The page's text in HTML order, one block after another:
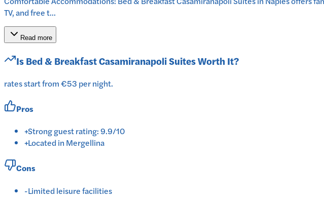
TV, and free t...
Read more
IsBed & Breakfast Casamiranapoli SuitesWorth It?
rates start from €53 per night.
Pros
+Strong guest rating: 9.9/10
+Located in Mergellina
Cons
-Limited leisure facilities